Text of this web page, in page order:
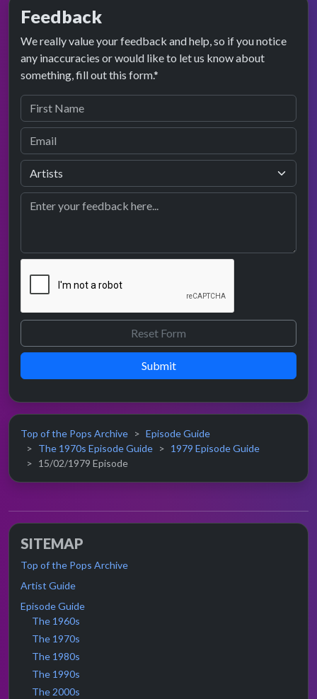
Feedback
We really value your feedback and help, so if you notice
any inaccuracies or would like to let us know about
something, fill out this form.*
Submit
Top of the Pops Archive
Episode Guide
The 1970s Episode Guide
1979 Episode Guide
15/02/1979 Episode
SITEMAP
Top of the Pops Archive
Artist Guide
Episode Guide
The 1960s
The 1970s
The 1980s
The 1990s
The 2000s